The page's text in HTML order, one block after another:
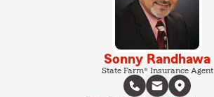
Sonny Randhawa
State Farm® Insurance Agent